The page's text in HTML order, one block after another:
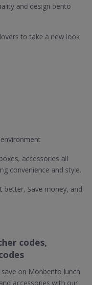
and design bento
to take a new look
accessories all
convenience and style.
better, Save money, and
codes,
on Monbento lunch
accessories with our